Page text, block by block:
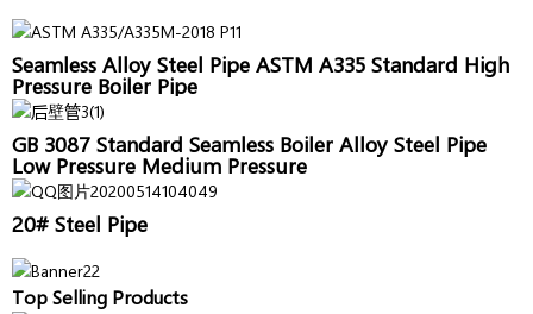
Seamless Alloy Steel Pipe ASTM A335 Standard High
Pressure Boiler Pipe
GB 3087 Standard Seamless Boiler Alloy Steel Pipe
Low Pressure Medium Pressure
20# Steel Pipe
Top Selling Products